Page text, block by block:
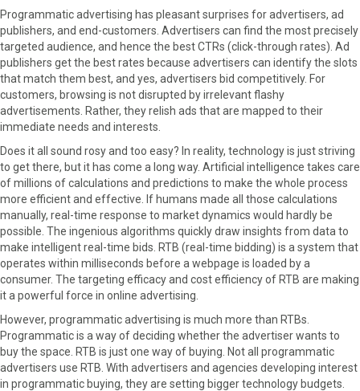
o
k
i
t
)
t
e
s
t
Programmatic advertising has pleasant surprises for advertisers, ad
publishers, and end-customers. Advertisers can find the most precisely
targeted audience, and hence the best CTRs (click-through rates). Ad
publishers get the best rates because advertisers can identify the slots
that match them best, and yes, advertisers bid competitively. For
customers, browsing is not disrupted by irrelevant flashy
advertisements. Rather, they relish ads that are mapped to their
immediate needs and interests.
Does it all sound rosy and too easy? In reality, technology is just striving
to get there, but it has come a long way. Artificial intelligence takes care
of millions of calculations and predictions to make the whole process
more efficient and effective. If humans made all those calculations
manually, real-time response to market dynamics would hardly be
possible. The ingenious algorithms quickly draw insights from data to
make intelligent real-time bids. RTB (real-time bidding) is a system that
operates within milliseconds before a webpage is loaded by a
consumer. The targeting efficacy and cost efficiency of RTB are making
it a powerful force in online advertising.
However, programmatic advertising is much more than RTBs.
Programmatic is a way of deciding whether the advertiser wants to
buy the space. RTB is just one way of buying. Not all programmatic
advertisers use RTB. With advertisers and agencies developing interest
in programmatic buying, they are setting bigger technology budgets.